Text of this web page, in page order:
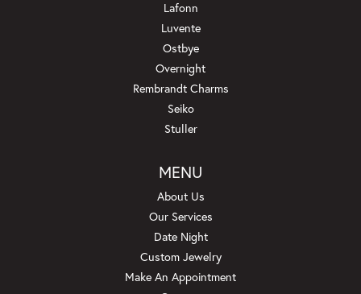
Lafonn
Luvente
Ostbye
Overnight
Rembrandt Charms
Seiko
Stuller
MENU
About Us
Our Services
Date Night
Custom Jewelry
Make An Appointment